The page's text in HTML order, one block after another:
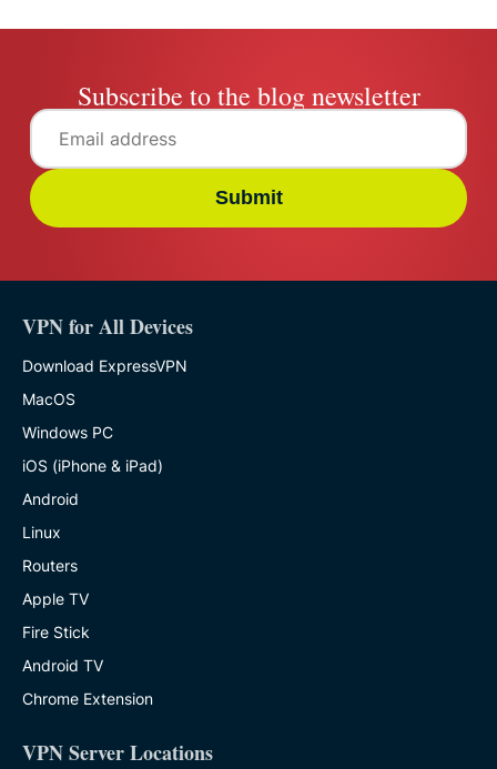
Subscribe to the blog newsletter
Submit
VPN for All Devices
Download ExpressVPN
MacOS
Windows PC
iOS (iPhone & iPad)
Android
Linux
Routers
Apple TV
Fire Stick
Android TV
Chrome Extension
VPN Server Locations